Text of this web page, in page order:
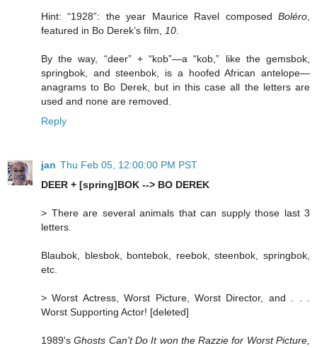
Hint: “1928”: the year Maurice Ravel composed Boléro
featured in Bo Derek’s film,
10
By the way, “deer” + “kob”—a “kob,” like the gemsbok,
springbok, and steenbok, is a hoofed African antelope—
anagrams to Bo Derek, but in this case all the letters are
used and none are removed.
Reply
jan Thu Feb 05, 12:00:00 PM PST
DEER + [spring]BOK --> BO DEREK
> There are several animals that can supply those last 3
letters.
Blaubok, blesbok, bontebok, reebok, steenbok, springbok,
etc.
> Worst Actress, Worst Picture, Worst Director, and . . .
Worst Supporting Actor! [deleted]
1989'sGhosts Can't Do It won the Razzie for Worst Picture,